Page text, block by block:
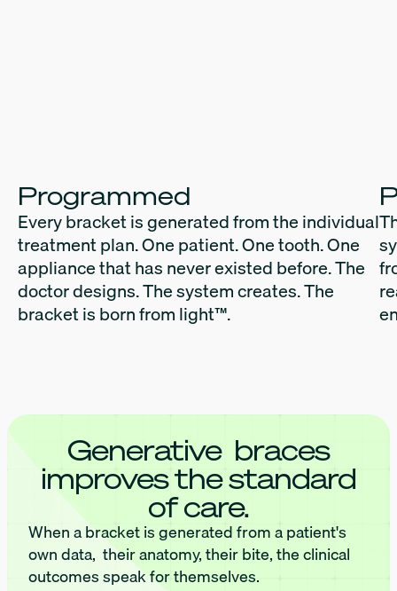
Programmed
Every bracket is generated from the individual
treatment plan. One patient. One tooth. One
appliance that has never existed before. The
doctor designs. The system creates. The
bracket is born from light™.
Generative braces
improves the standard
of care.
When a bracket is generated from a patient's
own data, their anatomy, their bite, the clinical
outcomes speak for themselves.